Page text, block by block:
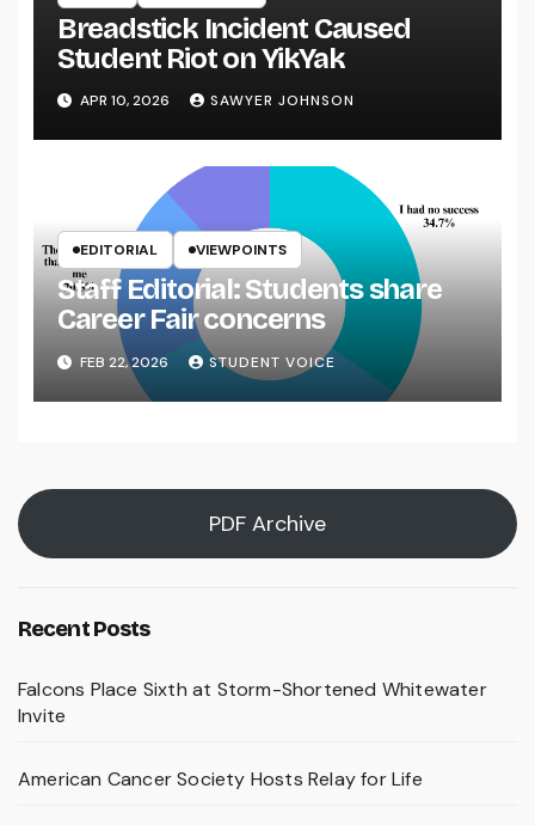
Breadstick Incident Caused
Student Riot on YikYak
APR 10, 2026 SAWYER JOHNSON
EDITORIAL VIEWPOINTS
Staff Editorial: Students share
Career Fair concerns
FEB 22, 2026 STUDENT VOICE
PDF Archive
Recent Posts
Falcons Place Sixth at Storm-Shortened Whitewater
Invite
American Cancer Society Hosts Relay for Life